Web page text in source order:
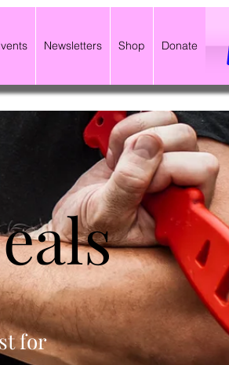
Newsletters Shop Donate
for